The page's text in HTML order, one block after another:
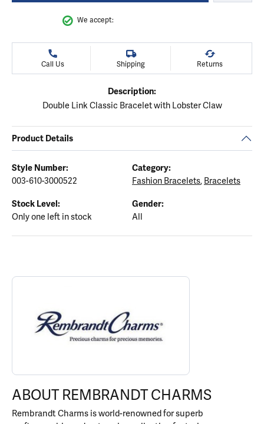
We accept:
Call Us Shipping Returns
Description:
Double Link Classic Bracelet with Lobster Claw
Product Details
Style Number:
003-610-3000522
Category:
Fashion Bracelets, Bracelets
Stock Level:
Only one left in stock
Gender:
All
ABOUT REMBRANDT CHARMS
Discover more about Rembrandt Charms, the brand behind
ABOUT REMBRANDT CHARMS
Rembrandt Charms is world-renowned for superb